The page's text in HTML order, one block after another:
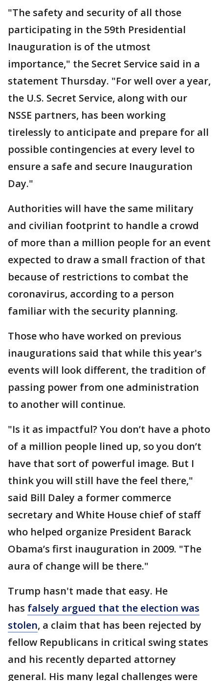
"The safety and security of all those
participating in the 59th Presidential
Inauguration is of the utmost
importance," the Secret Service said in a
statement Thursday. "For well over a year,
the U.S. Secret Service, along with our
NSSE partners, has been working
tirelessly to anticipate and prepare for all
possible contingencies at every level to
ensure a safe and secure Inauguration
Day."
Authorities will have the same military
and civilian footprint to handle a crowd
of more than a million people for an event
expected to draw a small fraction of that
because of restrictions to combat the
coronavirus, according to a person
familiar with the security planning.
Those who have worked on previous
inaugurations said that while this year's
events will look different, the tradition of
passing power from one administration
to another will continue.
"Is it as impactful? You don’t have a photo
of a million people lined up, so you don’t
have that sort of powerful image. But I
think you will still have the feel there,"
said Bill Daley a former commerce
secretary and White House chief of staff
who helped organize President Barack
Obama’s first inauguration in 2009. "The
aura of change will be there."
Trump hasn't made that easy. He
has falsely argued that the election was
stolen, a claim that has been rejected by
fellow Republicans in critical swing states
and his recently departed attorney
general. His many legal challenges were